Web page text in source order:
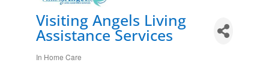
Visiting Angels Living
Assistance Services
Categories
In Home Care